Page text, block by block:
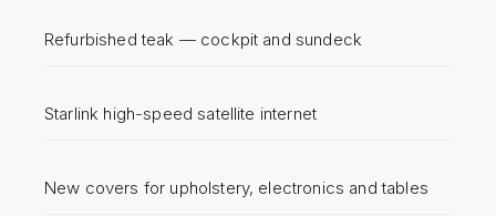
Refurbished teak — cockpit and sundeck
Starlink high-speed satellite internet
New covers for upholstery, electronics and tables